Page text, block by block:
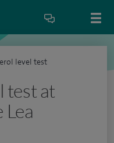
level test
test at
Lea